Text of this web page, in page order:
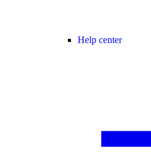
Help center